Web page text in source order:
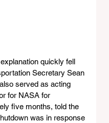
quickly fell
Secretary Sean
served as acting
for NASA for
five months, told the
was in response